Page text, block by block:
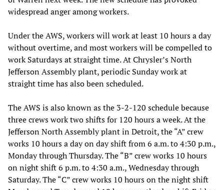
widespread anger among workers.
Under the AWS, workers will work at least 10 hours a day
without overtime, and most workers will be compelled to
work Saturdays at straight time. At Chrysler’s North
Jefferson Assembly plant, periodic Sunday work at
straight time has also been scheduled.
The AWS is also known as the 3-2-120 schedule because
three crews work two shifts for 120 hours a week. At the
Jefferson North Assembly plant in Detroit, the “A” crew
works 10 hours a day on day shift from 6 a.m. to 4:30 p.m.,
Monday through Thursday. The “B” crew works 10 hours
on night shift 6 p.m. to 4:30 a.m., Wednesday through
Saturday. The “C” crew works 10 hours on the night shift